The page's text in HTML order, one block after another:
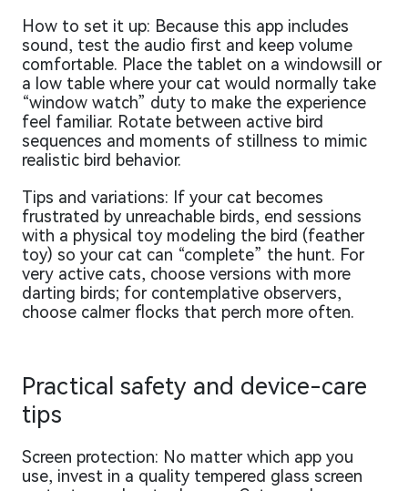
How to set it up: Because this app includes
sound, test the audio first and keep volume
comfortable. Place the tablet on a windowsill or
a low table where your cat would normally take
“window watch” duty to make the experience
feel familiar. Rotate between active bird
sequences and moments of stillness to mimic
realistic bird behavior.
Tips and variations: If your cat becomes
frustrated by unreachable birds, end sessions
with a physical toy modeling the bird (feather
toy) so your cat can “complete” the hunt. For
very active cats, choose versions with more
darting birds; for contemplative observers,
choose calmer flocks that perch more often.
Practical safety and device-care
tips
Screen protection: No matter which app you
use, invest in a quality tempered glass screen